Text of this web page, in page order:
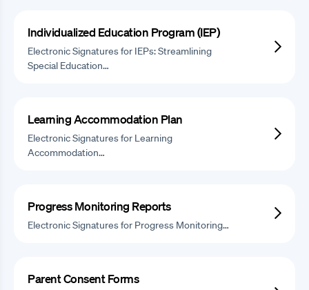
Individualized Education Program (IEP)
Electronic Signatures for IEPs: Streamlining
Special Education…
Learning Accommodation Plan
Electronic Signatures for Learning
Accommodation…
Progress Monitoring Reports
Electronic Signatures for Progress Monitoring…
Parent Consent Forms